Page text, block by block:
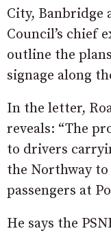
City, Banbridge
Council’s chief
outline the
signage along
In the letter,
reveals: “The
to drivers
the Northway
passengers at
He says the